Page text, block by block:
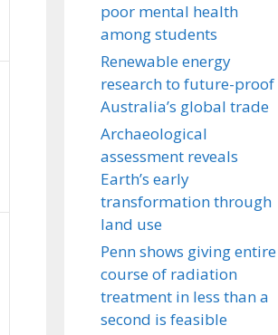
poor mental health
among students
Renewable energy
research to future-proof
Australia’s global trade
Archaeological
assessment reveals
Earth’s early
transformation through
land use
Penn shows giving entire
course of radiation
treatment in less than a
second is feasible